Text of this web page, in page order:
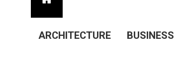
ARCHITECTURE BUSINESS